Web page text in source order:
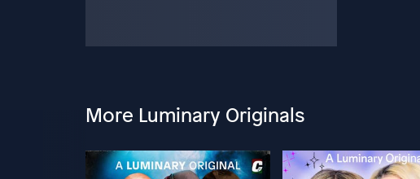
More Luminary Originals